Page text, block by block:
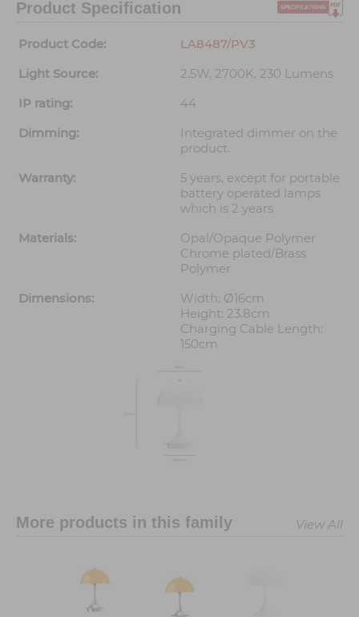
Product Specification
Product Code:
LA8487/PV3
Light Source:
2.5W, 2700K, 230 Lumens
IP rating:
44
Dimming:
Integrated dimmer on the
product.
Warranty:
5 years, except for portable
battery operated lamps
which is 2 years
Materials:
Opal/Opaque Polymer
Chrome plated/Brass
Polymer
Dimensions:
Width: Ø16cm
Height: 23.8cm
Charging Cable Length:
150cm
More products in this family View All